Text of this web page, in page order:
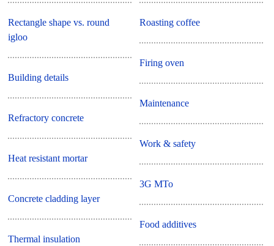
Rectangle shape vs. round
igloo
Building details
Refractory concrete
Heat resistant mortar
Concrete cladding layer
Thermal insulation
Roasting coffee
Firing oven
Maintenance
Work & safety
3G MTo
Food additives